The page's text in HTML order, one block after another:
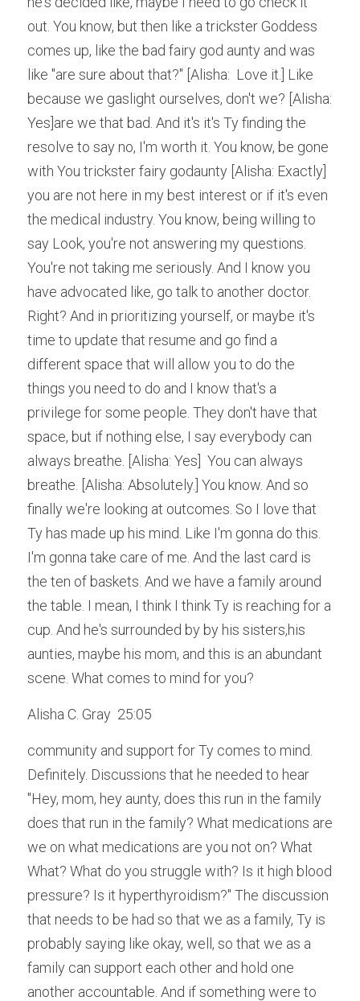
out. You know, but then like a trickster Goddess
comes up, like the bad fairy god aunty and was
like "are sure about that?" [Alisha:  Love it.] Like
because we gaslight ourselves, don't we? [Alisha:
Yes]are we that bad. And it's it's Ty finding the
resolve to say no, I'm worth it. You know, be gone
with You trickster fairy godaunty [Alisha: Exactly]
you are not here in my best interest or if it's even
the medical industry. You know, being willing to
say Look, you're not answering my questions.
You're not taking me seriously. And I know you
have advocated like, go talk to another doctor.
Right? And in prioritizing yourself, or maybe it's
time to update that resume and go find a
different space that will allow you to do the
things you need to do and I know that's a
privilege for some people. They don't have that
space, but if nothing else, I say everybody can
always breathe. [Alisha: Yes]  You can always
breathe. [Alisha: Absolutely.] You know. And so
finally we're looking at outcomes. So I love that
Ty has made up his mind. Like I'm gonna do this.
I'm gonna take care of me. And the last card is
the ten of baskets. And we have a family around
the table. I mean, I think I think Ty is reaching for a
cup. And he's surrounded by by his sisters,his
aunties, maybe his mom, and this is an abundant
scene. What comes to mind for you?
Alisha C. Gray  25:05
community and support for Ty comes to mind.
Definitely. Discussions that he needed to hear
"Hey, mom, hey aunty, does this run in the family
does that run in the family? What medications are
we on what medications are you not on? What
What? What do you struggle with? Is it high blood
pressure? Is it hyperthyroidism?" The discussion
that needs to be had so that we as a family, Ty is
probably saying like okay, well, so that we as a
family can support each other and hold one
another accountable. And if something were to